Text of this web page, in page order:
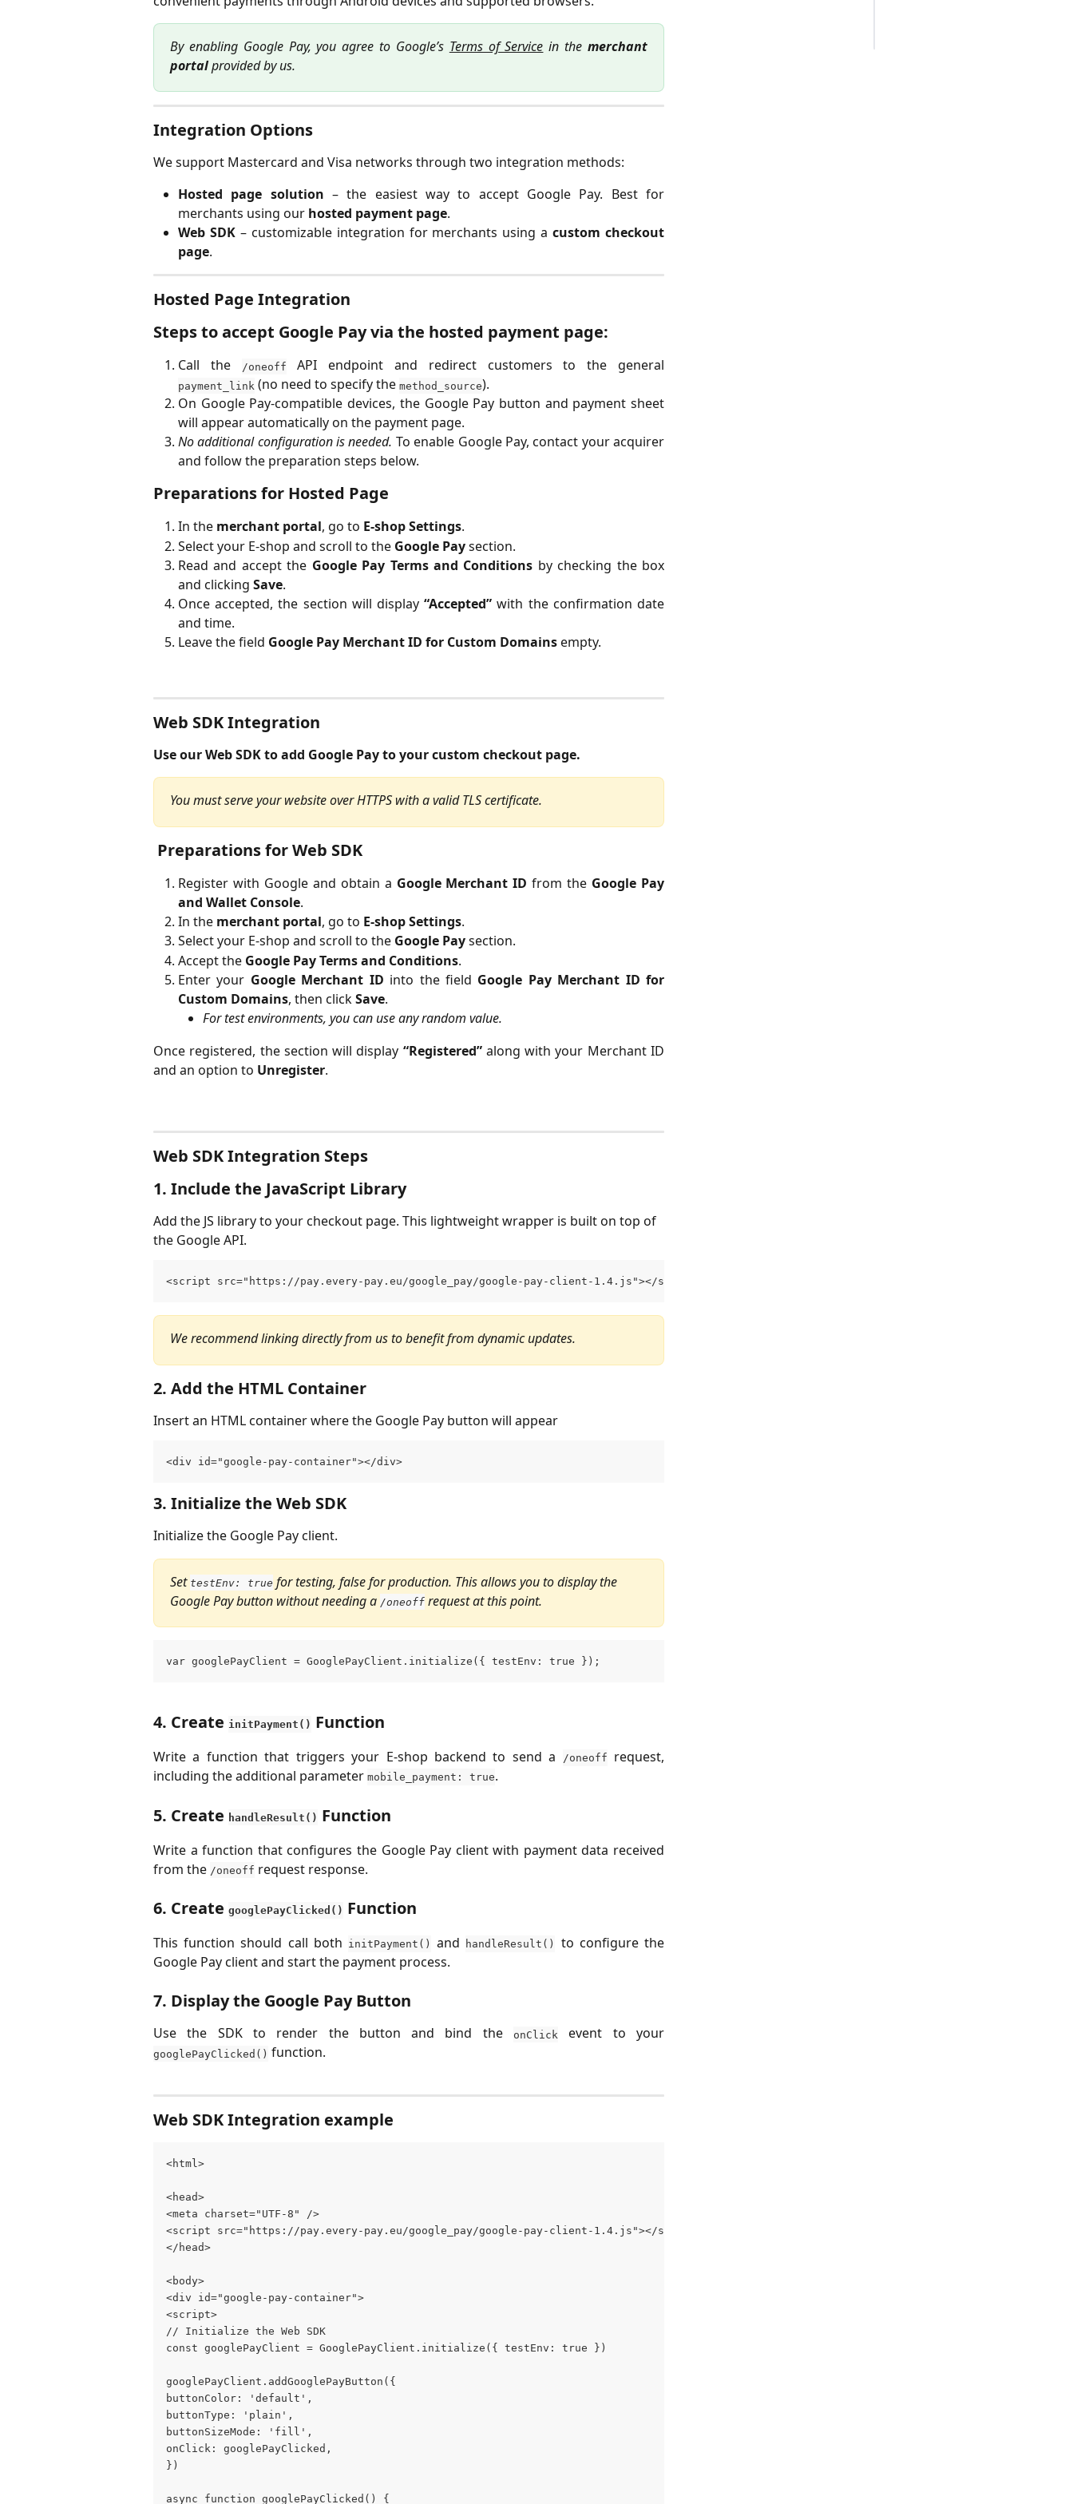
By enabling Google Pay, you agree to Google’s Terms of Service in themerchant
portalprovided by us.
Integration Options
We support Mastercard and Visa networks through two integration methods:
Hosted page solution – the easiest way to accept Google Pay. Best for
merchants using our hosted payment page.
Web SDK– customizable integration for merchants using acustom checkout
page.
Hosted Page Integration
Steps to accept Google Pay via the hosted payment page:
Call the /oneoff API endpoint and redirect customers to the general
payment_link (no need to specify the method_source).
On Google Pay-compatible devices, the Google Pay button and payment sheet
will appear automatically on the payment page.
No additional configuration is needed. To enable Google Pay, contact your acquirer
and follow the preparation steps below.
Preparations for Hosted Page
In the merchant portal, go to E-shop Settings.
Select your E-shop and scroll to the Google Paysection.
Read and accept the Google Pay Terms and Conditions by checking the box
and clicking Save.
Once accepted, the section will display“Accepted” with the confirmation date
and time.
Leave the field Google Pay Merchant ID for Custom Domainsempty.
Web SDK Integration
Use our Web SDK to add Google Pay to your custom checkout page.
You must serve your website over HTTPS with a valid TLS certificate.
Preparations for Web SDK
Register with Google and obtain a Google Merchant ID from the Google Pay
and Wallet Console.
In the merchant portal, go to E-shop Settings.
Select your E-shop and scroll to the Google Paysection.
Accept the Google Pay Terms and Conditions.
Enter your Google Merchant ID into the field Google Pay Merchant ID for
Custom Domains, then clickSave.
For test environments, you can use any random value.
Once registered, the section will display “Registered”along with your Merchant ID
and an option to Unregister.
Web SDK Integration Steps
1. Include the JavaScript Library
Add the JS library to your checkout page. This lightweight wrapper is built on top of
the Google API.
<script src="https://pay.every-pay.eu/google_pay/google-pay-client-1.4.js"></script>
We recommend linking directly from us to benefit from dynamic updates.
2. Add the HTML Container
Insert an HTML container where the Google Pay button will appear
<div id="google-pay-container"></div>
3. Initialize the Web SDK
Initialize the Google Pay client.
Set testEnv: true for testing, false for production. This allows you to display the
Google Pay button without needing a /oneoff request at this point.
var googlePayClient = GooglePayClient.initialize({ testEnv: true });
4. Create initPayment() Function
Write a function that triggers your E-shop backend to send a /oneoff
request,
including the additional parameter mobile_payment: true.
5. Create handleResult() Function
Write a function that configures the Google Pay client with payment data received
from the /oneoff request response.
6. Create googlePayClicked() Function
This function should call both initPayment() and handleResult()
to configure the
Google Pay client and start the payment process.
7. Display the Google Pay Button
Use the SDK to render the button and bind the onClick event to your
googlePayClicked() function.
Web SDK Integration example
<html>
<head>
<meta charset="UTF-8" />
<script src="https://pay.every-pay.eu/google_pay/google-pay-client-1.4.js"></script>
</head>
<body>
<div id="google-pay-container">
<script>
// Initialize the Web SDK
const googlePayClient = GooglePayClient.initialize({ testEnv: true })
googlePayClient.addGooglePayButton({
buttonColor: 'default',
buttonType: 'plain',
buttonSizeMode: 'fill',
onClick: googlePayClicked,
})
async function googlePayClicked() {